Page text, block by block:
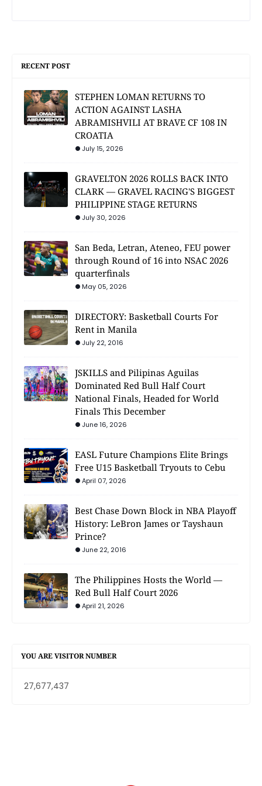
RECENT POST
STEPHEN LOMAN RETURNS TO
ACTION AGAINST LASHA
ABRAMISHVILI AT BRAVE CF 108 IN
CROATIA
July 15, 2026
GRAVELTON 2026 ROLLS BACK INTO
CLARK — GRAVEL RACING'S BIGGEST
PHILIPPINE STAGE RETURNS
July 30, 2026
San Beda, Letran, Ateneo, FEU power
through Round of 16 into NSAC 2026
quarterfinals
May 05, 2026
DIRECTORY: Basketball Courts For
Rent in Manila
July 22, 2016
JSKILLS and Pilipinas Aguilas
Dominated Red Bull Half Court
National Finals, Headed for World
Finals This December
June 16, 2026
EASL Future Champions Elite Brings
Free U15 Basketball Tryouts to Cebu
April 07, 2026
Best Chase Down Block in NBA Playoff
History: LeBron James or Tayshaun
Prince?
June 22, 2016
The Philippines Hosts the World —
Red Bull Half Court 2026
April 21, 2026
YOU ARE VISITOR NUMBER
27,677,437